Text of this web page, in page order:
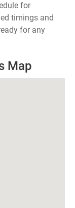
for
timings and
for any
Map